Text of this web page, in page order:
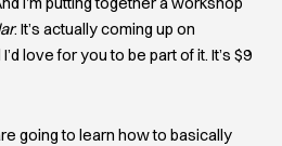
. It’s actually coming up on
love for you to be part of it. It’s $9
going to learn how to basically